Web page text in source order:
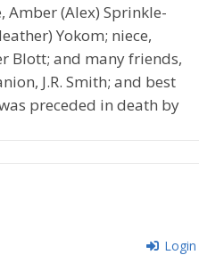
Amber (Alex) Sprinkle-
Yokom; niece,
Blott; and many friends,
J.R. Smith; and best
preceded in death by
Login